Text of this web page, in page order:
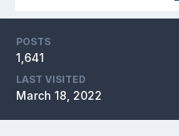
POSTS
1,641
LAST VISITED
March 18, 2022